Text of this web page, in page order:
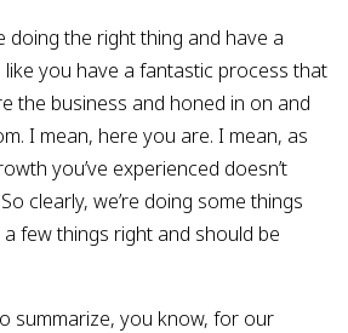
doing the right thing and have a
you have a fantastic process that
the business and honed in on and
I mean, here you are. I mean, as
you’ve experienced doesn’t
clearly, we’re doing some things
few things right and should be
summarize, you know, for our